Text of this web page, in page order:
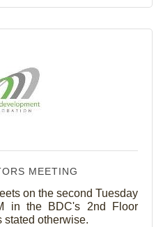
MEETING
on the second Tuesday
in the BDC's 2nd Floor
stated otherwise.